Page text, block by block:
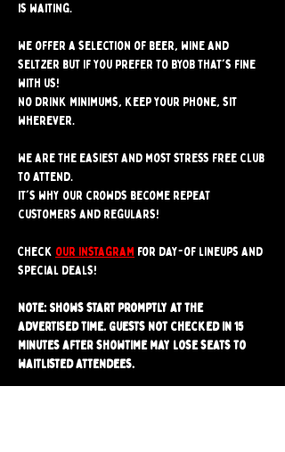
is waiting.
We offer a selection of beer, wine and
seltzer but if you prefer to BYOB that's fine
with us!
No drink minimums, keep your phone, sit
wherever.
We are the easiest and most stress free club
to attend.
It's why our crowds become repeat
customers and regulars!
Check our instagram for day-of lineups and
special deals!
Note: Shows start promptly at the
advertised time. Guests not checked in 15
minutes after showtime may lose seats to
waitlisted attendees.